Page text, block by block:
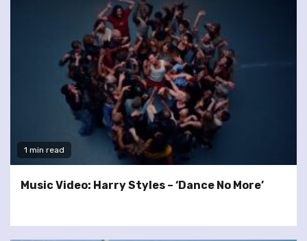
1 min read
Music Video: Harry Styles – ‘Dance No More’